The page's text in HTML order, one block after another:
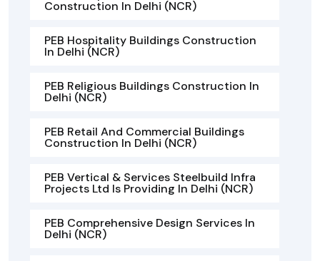
Construction In Delhi (NCR)
PEB Hospitality Buildings Construction
In Delhi (NCR)
PEB Religious Buildings Construction In
Delhi (NCR)
PEB Retail And Commercial Buildings
Construction In Delhi (NCR)
PEB Vertical & Services Steelbuild Infra
Projects Ltd Is Providing In Delhi (NCR)
PEB Comprehensive Design Services In
Delhi (NCR)